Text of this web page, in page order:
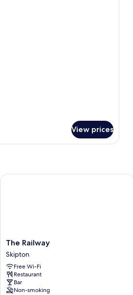
View prices
The
Railway
Skipton
The Railway
Skipton
Free Wi-Fi
Restaurant
Bar
Non-smoking
The Railway